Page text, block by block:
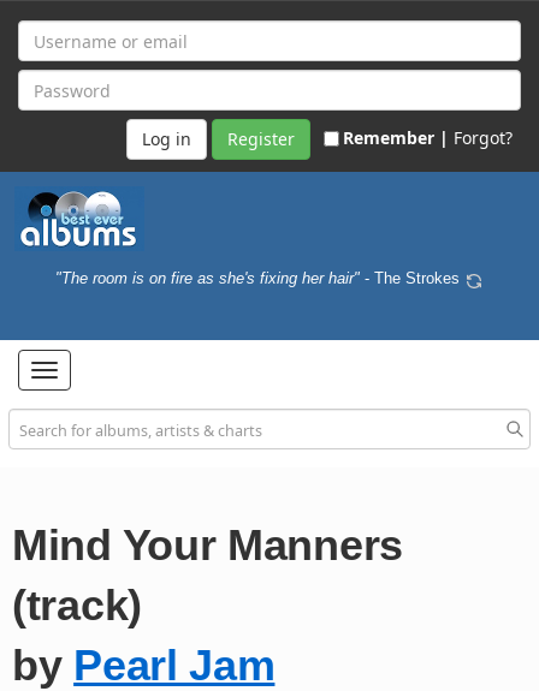
Register Remember | Forgot?
"The room is on fire as she's fixing her hair" - The Strokes
Toggle
navigation
Mind Your Manners
(track)
by Pearl Jam